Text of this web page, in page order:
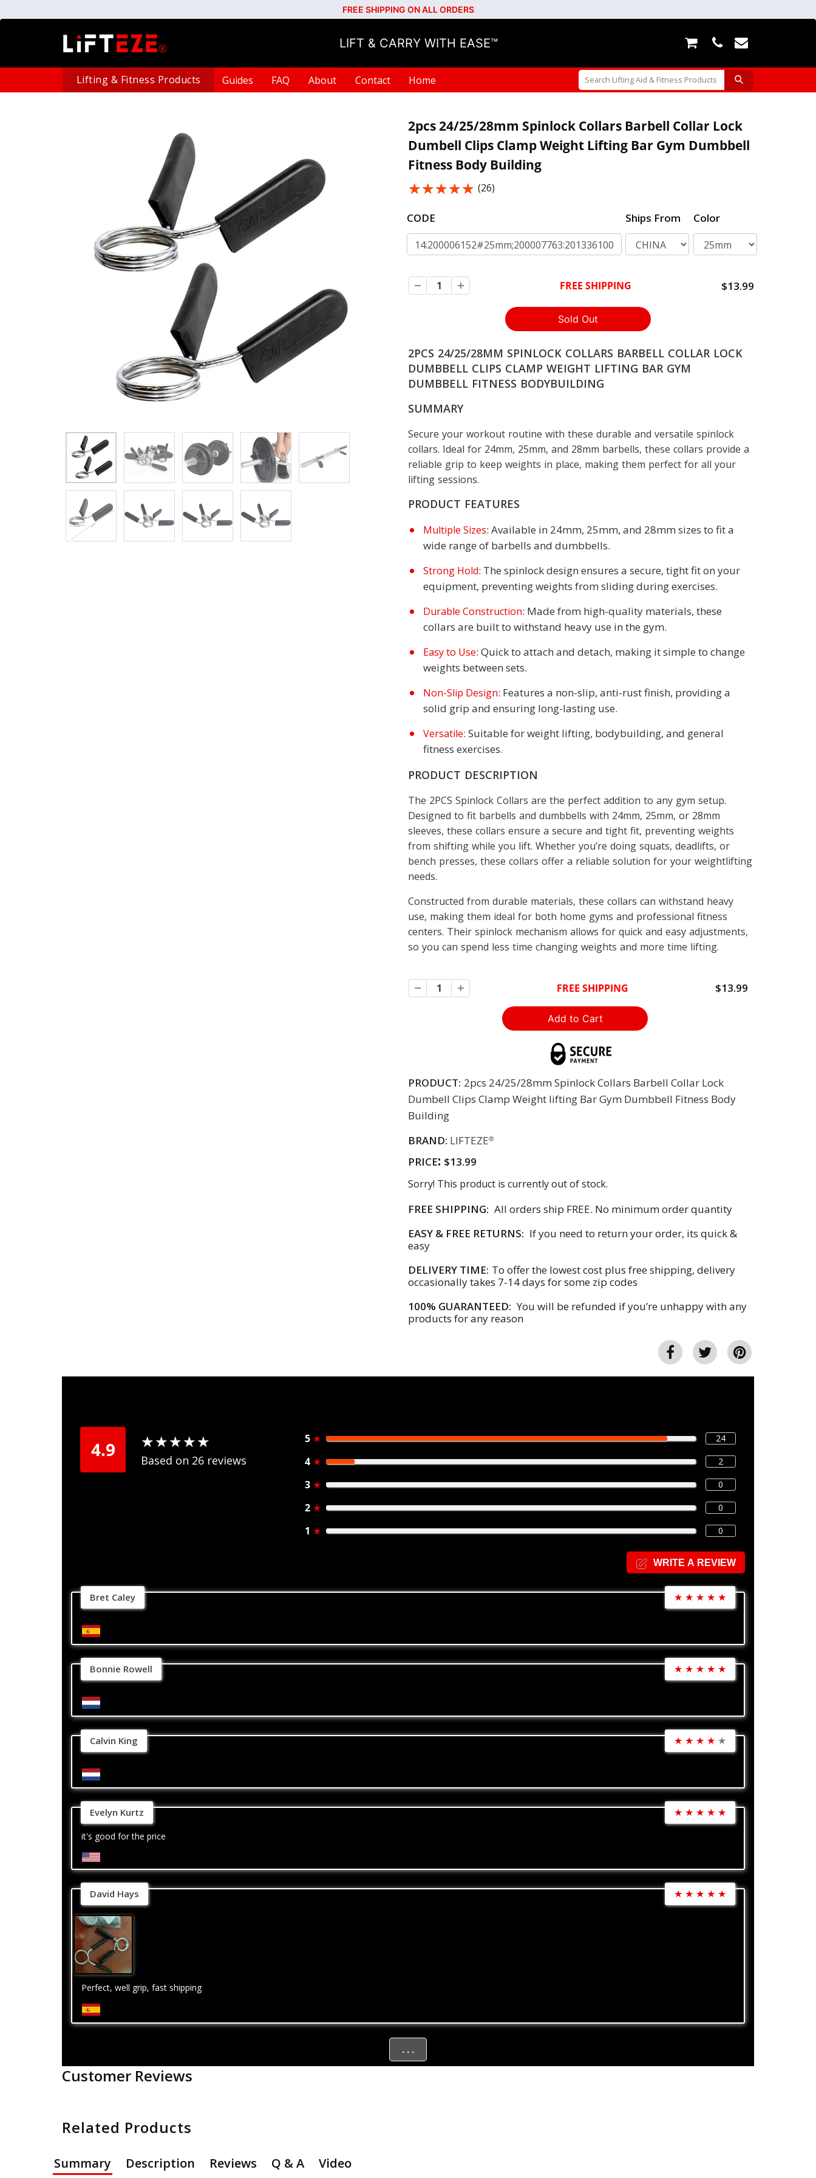
FREE SHIPPING ON ALL ORDERS
LIFT & CARRY WITH EASE™
Lifting & Fitness Products Guides FAQ About Contact Home
2pcs 24/25/28mm Spinlock Collars Barbell Collar Lock
Dumbell Clips Clamp Weight Lifting Bar Gym Dumbbell
Fitness Body Building
★★★★★
★★★★★ (26)
CODE
14:200006152#25mm;200007763:201336100
Ships From Color
FREE SHIPPING $13.99
2PCS 24/25/28MM SPINLOCK COLLARS BARBELL COLLAR LOCK
DUMBBELL CLIPS CLAMP WEIGHT LIFTING BAR GYM
DUMBBELL FITNESS BODYBUILDING
SUMMARY
Secure your workout routine with these durable and versatile spinlock
collars. Ideal for 24mm, 25mm, and 28mm barbells, these collars provide a
reliable grip to keep weights in place, making them perfect for all your
lifting sessions.
PRODUCT FEATURES
Multiple Sizes: Available in 24mm, 25mm, and 28mm sizes to fit a
wide range of barbells and dumbbells.
Strong Hold: The spinlock design ensures a secure, tight fit on your
equipment, preventing weights from sliding during exercises.
Durable Construction: Made from high-quality materials, these
collars are built to withstand heavy use in the gym.
Easy to Use: Quick to attach and detach, making it simple to change
weights between sets.
Non-Slip Design: Features a non-slip, anti-rust finish, providing a
solid grip and ensuring long-lasting use.
Versatile: Suitable for weight lifting, bodybuilding, and general
fitness exercises.
PRODUCT DESCRIPTION
The 2PCS Spinlock Collars are the perfect addition to any gym setup.
Designed to fit barbells and dumbbells with 24mm, 25mm, or 28mm
sleeves, these collars ensure a secure and tight fit, preventing weights
from shifting while you lift. Whether you’re doing squats, deadlifts, or
bench presses, these collars offer a reliable solution for your weightlifting
needs.
Constructed from durable materials, these collars can withstand heavy
use, making them ideal for both home gyms and professional fitness
centers. Their spinlock mechanism allows for quick and easy adjustments,
so you can spend less time changing weights and more time lifting.
FREE SHIPPING $13.99
PRODUCT: 2pcs 24/25/28mm Spinlock Collars Barbell Collar Lock
Dumbell Clips Clamp Weight lifting Bar Gym Dumbbell Fitness Body
Building
BRAND: LIFTEZE®
PRICE: $13.99
Sorry! This product is currently out of stock.
FREE SHIPPING: All orders ship FREE. No minimum order quantity
EASY & FREE RETURNS: If you need to return your order, its quick &
easy
DELIVERY TIME: To offer the lowest cost plus free shipping, delivery
occasionally takes 7-14 days for some zip codes
100% GUARANTEED: You will be refunded if you’re unhappy with any
products for any reason
4.9 ★★★★★
★★★★★
Based on 26 reviews
5 ★ 24
4 ★ 2
3 ★ 0
2 ★ 0
1 ★ 0
WRITE A REVIEW
Bret Caley ★ ★ ★ ★ ★
Bonnie Rowell ★ ★ ★ ★ ★
Calvin King ★ ★ ★ ★ ★
Evelyn Kurtz ★ ★ ★ ★ ★
it's good for the price
David Hays ★ ★ ★ ★ ★
Perfect, well grip, fast shipping
. . .
Customer Reviews
Related Products
Summary Description Reviews Q & A Video